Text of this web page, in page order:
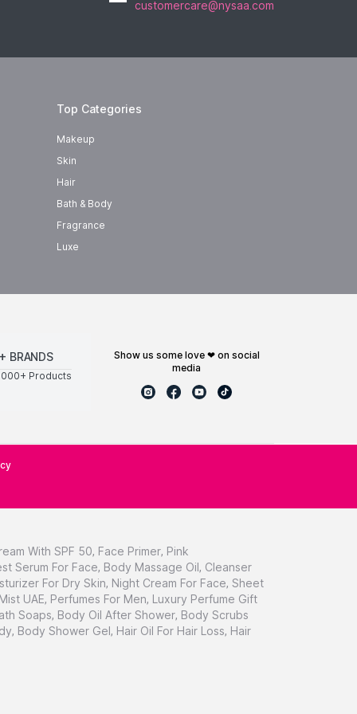
customercare@nysaa.com
Top Categories
Makeup
Skin
Hair
Bath & Body
Fragrance
Luxe
BRANDS
Products
show us some love ❤ on social
media
With SPF 50, Face Primer, Pink
Serum For Face, Body Massage Oil, Cleanser
For Dry Skin, Night Cream For Face, Sheet
UAE, Perfumes For Men, Luxury Perfume Gift
Soaps, Body Oil After Shower, Body Scrubs
, Body Shower Gel, Hair Oil For Hair Loss, Hair